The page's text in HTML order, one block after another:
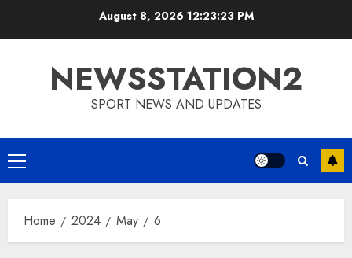
August 8, 2026 12:23:24 PM
NEWSSTATION2
SPORT NEWS AND UPDATES
Primary
Menu
Home 2024 May 6